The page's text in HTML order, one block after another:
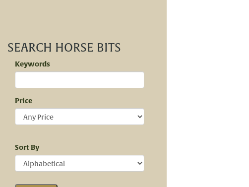
SEARCH HORSE BITS
Keywords
Price
Sort By